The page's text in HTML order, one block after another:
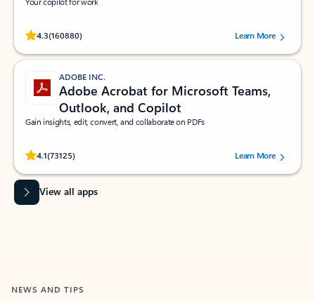
4.3(160880)
Rated (#=ratingAverage#) stars out of 5 stars, by 160880 users.Learn More
ADOBE INC.
Adobe Acrobat for Microsoft Teams,
Outlook, and Copilot
Gain insights, edit, convert, and collaborate on PDFs
4.1(73125)
Rated (#=ratingAverage#) stars out of 5 stars, by 73125 users.Learn More
View all apps
NEWS AND TIPS